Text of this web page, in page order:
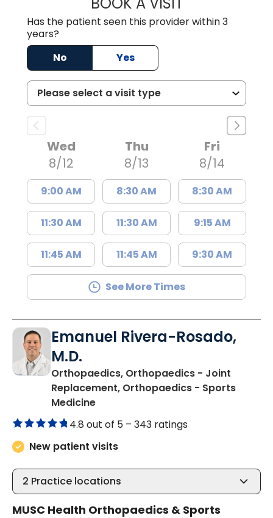
Has the patient seen this provider within 3
years?
No
Yes
Wed
8/12
9:00 AM
11:30 AM
11:45 AM
Thu
8/13
8:30 AM
11:30 AM
11:45 AM
Fri
8/14
8:30 AM
9:15 AM
9:30 AM
See More Times
Emanuel Rivera-Rosado,
M.D.
Orthopaedics, Orthopaedics - Joint
Replacement, Orthopaedics - Sports
Medicinein Florence, SC
4.8 out of 5 – 343 ratings
New patient visits
2 Practice locations
MUSC Health Orthopaedics & Sports